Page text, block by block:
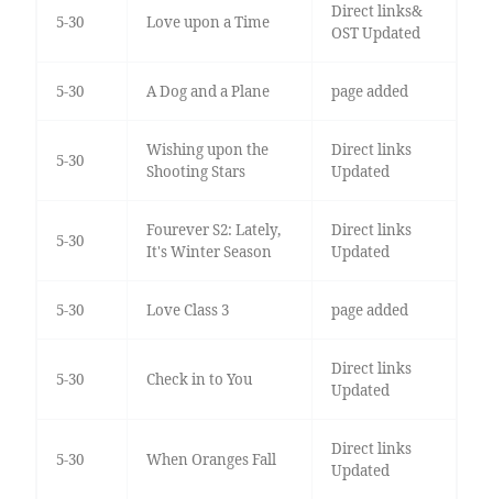
5-30 Love upon a Time
Direct links&
OST Updated
5-30 A Dog and a Plane page added
5-30
Wishing upon the
Shooting Stars
Direct links
Updated
5-30
Fourever S2: Lately,
It's Winter Season
Direct links
Updated
5-30 Love Class 3 page added
5-30 Check in to You
Direct links
Updated
5-30 When Oranges Fall
Direct links
Updated